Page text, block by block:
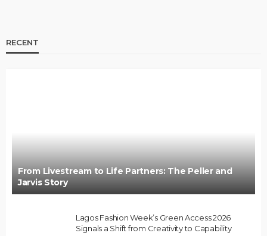
RECENT
From Livestream to Life Partners: The Peller and
Jarvis Story
Lagos Fashion Week’s Green Access 2026
Signals a Shift from Creativity to Capability